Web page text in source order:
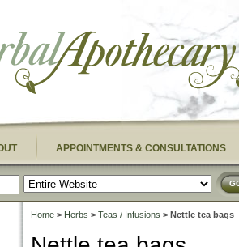
APPOINTMENTS & CONSULTATIONS
Home > Herbs > Teas / Infusions > Nettle tea bags